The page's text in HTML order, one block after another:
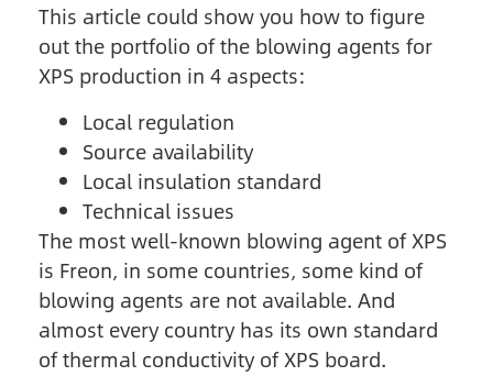
This article could show you how to figure
out the portfolio of the blowing agents for
XPS production in 4 aspects:
Local regulation
Source availability
Local insulation standard
Technical issues
The most well-known blowing agent of XPS
is Freon, in some countries, some kind of
blowing agents are not available. And
almost every country has its own standard
of thermal conductivity of XPS board.